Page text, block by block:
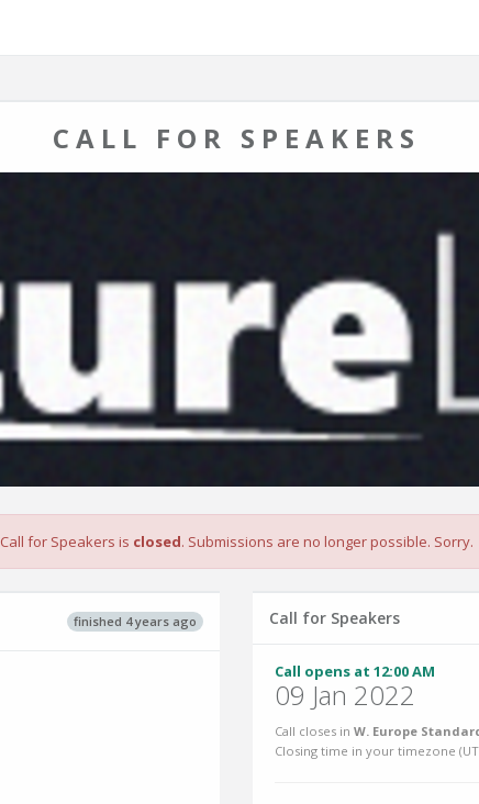
CALL FOR SPEAKERS
Call for Speakers is closed. Submissions are no longer possible. Sorry.
finished 4 years ago Call for Speakers
Call opens at 12:00 AM
09 Jan 2022
Call closes in W. Europe
Closing time in your timezone (